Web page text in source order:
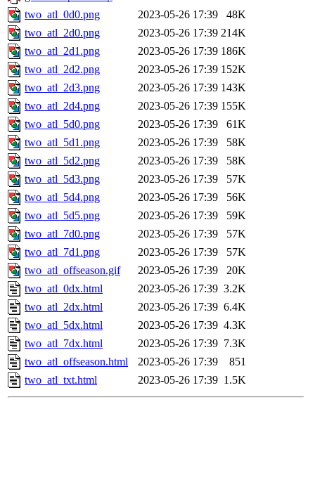
two_atl_0d0.png
2023-05-26 17:39
48K
two_atl_2d0.png
2023-05-26 17:39 214K
two_atl_2d1.png
2023-05-26 17:39 186K
two_atl_2d2.png
2023-05-26 17:39 152K
two_atl_2d3.png
2023-05-26 17:39 143K
two_atl_2d4.png
2023-05-26 17:39 155K
two_atl_5d0.png
2023-05-26 17:39
61K
two_atl_5d1.png
2023-05-26 17:39
58K
two_atl_5d2.png
2023-05-26 17:39
58K
two_atl_5d3.png
2023-05-26 17:39
57K
two_atl_5d4.png
2023-05-26 17:39
56K
two_atl_5d5.png
2023-05-26 17:39
59K
two_atl_7d0.png
2023-05-26 17:39
57K
two_atl_7d1.png
2023-05-26 17:39
57K
two_atl_offseason.gif
2023-05-26 17:39
20K
two_atl_0dx.html
2023-05-26 17:39 3.2K
two_atl_2dx.html
2023-05-26 17:39 6.4K
two_atl_5dx.html
2023-05-26 17:39 4.3K
two_atl_7dx.html
2023-05-26 17:39 7.3K
two_atl_offseason.html
2023-05-26 17:39
851
two_atl_txt.html
2023-05-26 17:39 1.5K